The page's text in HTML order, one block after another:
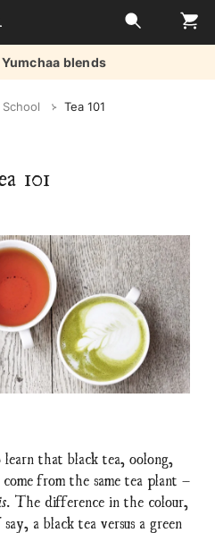
blends
School Tea 101
101
learn that black tea, oolong,
from the same tea plant –
. The difference in the colour,
a black tea versus a green